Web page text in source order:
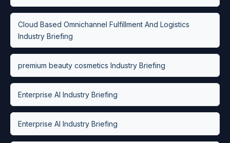
Cloud Based Omnichannel Fulfillment And Logistics
Industry Briefing
premium beauty cosmetics Industry Briefing
Enterprise AI Industry Briefing
Enterprise AI Industry Briefing